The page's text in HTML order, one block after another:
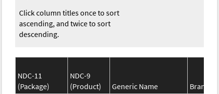
Click column titles once to sort
ascending, and twice to sort
descending.
NDC-11
(Package)
NDC-9
(Product)
Generic Name
Brand